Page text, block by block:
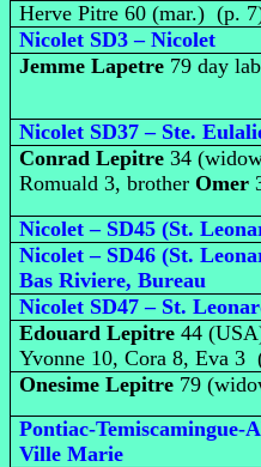
Herve Pitre 60 (mar.) (p.
Nicolet SD3 – Nicolet
Jemme Lapetre 79 day
Nicolet SD37 – Ste.
Conrad Lepitre 34
Romuald 3, brotherOmer
Nicolet – SD45 (St.
Nicolet – SD46 (St.
Bas Riviere, Bureau
Nicolet SD47 – St.
Edouard Lepitre 44
Yvonne 10, Cora 8, Eva 3
Onesime Lepitre 79
Pontiac-Temiscamingue-
Ville Marie